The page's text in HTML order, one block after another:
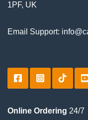
1PF, UK
Email Support:
Online Ordering 24/7